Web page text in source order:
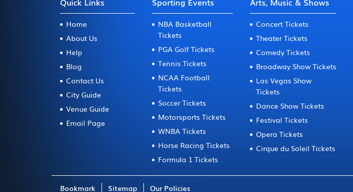
Home
About Us
Help
Blog
Contact Us
City Guide
Venue Guide
Email Page
NBA Basketball
Tickets
PGA Golf Tickets
Tennis Tickets
NCAA Football
Tickets
Soccer Tickets
Motorsports Tickets
WNBA Tickets
Horse Racing Tickets
Formula 1 Tickets
Concert Tickets
Theater Tickets
Comedy Tickets
Broadway Show Tickets
Las Vegas Show
Tickets
Dance Show Tickets
Festival Tickets
Opera Tickets
Cirque du Soleil Tickets
Bookmark Sitemap Our Policies